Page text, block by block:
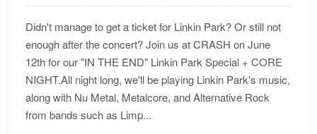
Didn't manage to get a ticket for Linkin Park? Or still not
enough after the concert? Join us at CRASH on June
12th for our "IN THE END" Linkin Park Special + CORE
NIGHT.All night long, we'll be playing Linkin Park's music,
along with Nu Metal, Metalcore, and Alternative Rock
from bands such as Limp...